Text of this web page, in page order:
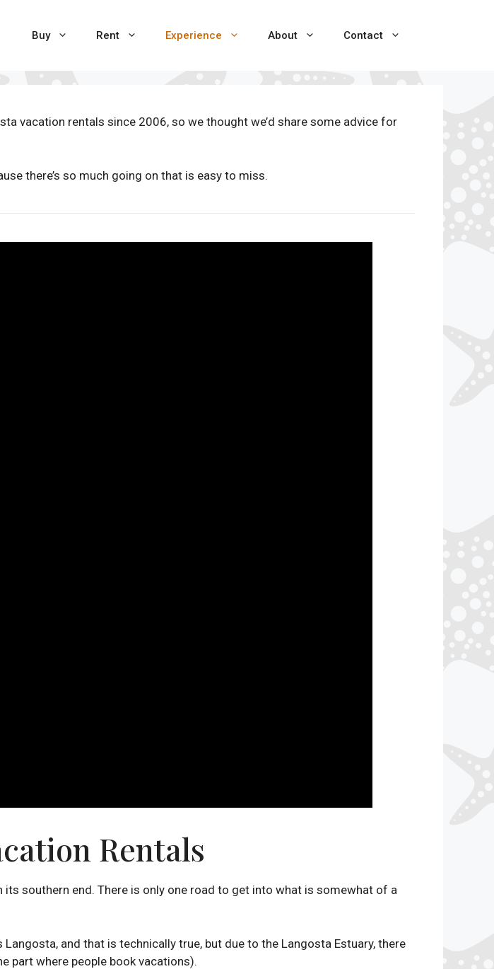
Buy Rent Experience About Contact
vacation rentals since 2006, so we thought we’d share some advice for
there’s so much going on that is easy to miss.
Rentals
southern end. There is only one road to get into what is somewhat of a
and that is technically true, but due to the Langosta Estuary, there
part where people book vacations).